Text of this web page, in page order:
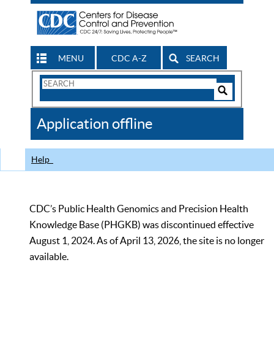
MENU CDC A-Z SEARCH
Search
CDC
Application offline
Help
CDC’s Public Health Genomics and Precision Health
Knowledge Base (PHGKB) was discontinued effective
August 1, 2024. As of April 13, 2026, the site is no longer
available.